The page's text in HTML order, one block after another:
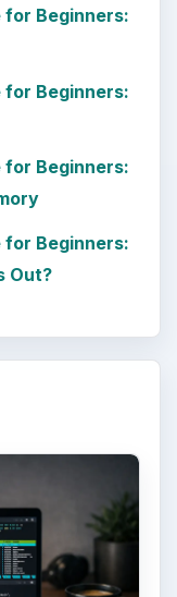
Beginners:
Beginners:
Beginners:
Beginners:
Out?